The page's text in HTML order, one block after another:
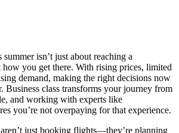
isn’t just about reaching a
you get there. With rising prices, limited
demand, making the right decisions now
Business class transforms your journey from
and working with experts like
you’re not overpaying for that experience.
just booking flights—they’re planning